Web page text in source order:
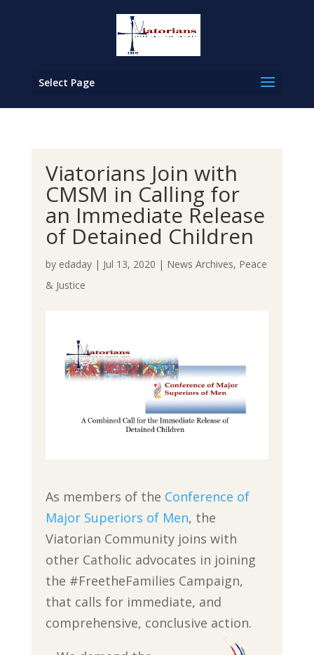
Select Page
Viatorians Join with
CMSM in Calling for
an Immediate Release
of Detained Children
by edaday| Jul 13, 2020 | News Archives, Peace
& Justice
As members of the Conference of
Major Superiors of Men, the
Viatorian Community joins with
other Catholic advocates in joining
the #FreetheFamilies Campaign,
that calls for immediate, and
comprehensive, conclusive action.